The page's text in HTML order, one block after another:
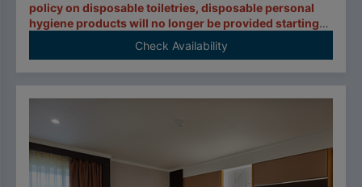
policy on disposable toiletries, disposable personal
hygiene products will no longer be provided starting
Check Availability